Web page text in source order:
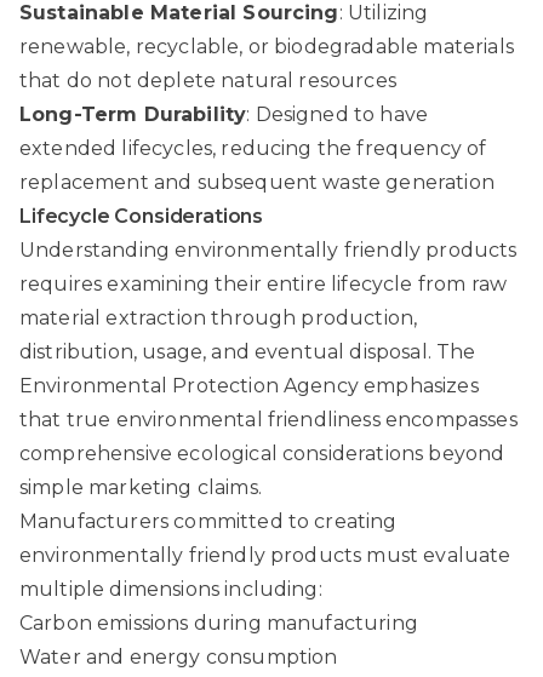
Sustainable Material Sourcing: Utilizing
renewable, recyclable, or biodegradable materials
that do not deplete natural resources
Long-Term Durability: Designed to have
extended lifecycles, reducing the frequency of
replacement and subsequent waste generation
Lifecycle Considerations
Understanding environmentally friendly products
requires examining their entire lifecycle from raw
material extraction through production,
distribution, usage, and eventual disposal. The
Environmental Protection Agencyemphasizes
that true environmental friendliness encompasses
comprehensive ecological considerations beyond
simple marketing claims.
Manufacturers committed to creating
environmentally friendly products must evaluate
multiple dimensions including:
Carbon emissions during manufacturing
Water and energy consumption